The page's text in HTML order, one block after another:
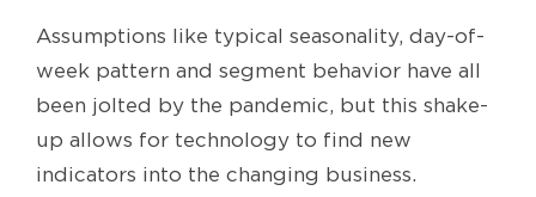
Assumptions like typical seasonality, day-of-
week pattern and segment behavior have all
been jolted by the pandemic, but this shake-
up allows for technology to find new
indicators into the changing business.